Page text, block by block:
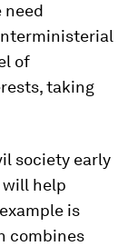
need
of
taking
society early
help
is
combines